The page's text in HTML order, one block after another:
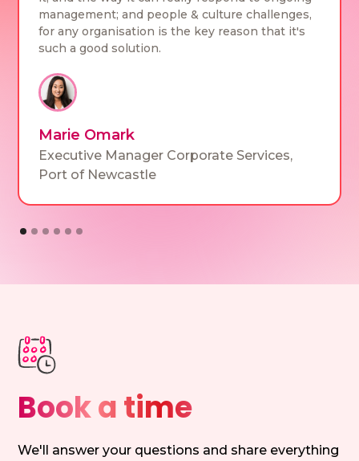
management; and people & culture challenges,
for any organisation is the key reason that it's
such a good solution.
Marie Omark
Executive Manager Corporate Services,
Port of Newcastle
Book a time
We'll answer your questions and share everything